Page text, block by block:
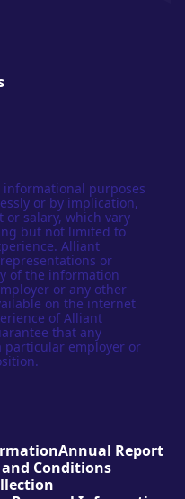
purposes
or by implication,
or salary, which vary
but not limited to
Alliant
or
of the information
or any other
on the internet
of Alliant
that any
particular employer or
Annual Report
and Conditions